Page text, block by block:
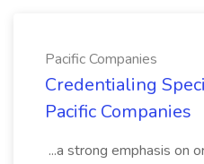
Pacific Companies
Credentialing
Pacific Companies
...a strong emphasis on